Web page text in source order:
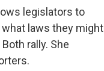
legislators to
laws they might
rally. She